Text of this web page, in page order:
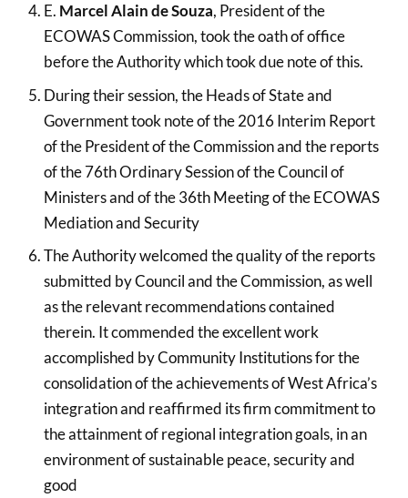
E. Marcel Alain de Souza, President of the
ECOWAS Commission, took the oath of office
before the Authority which took due note of this.
During their session, the Heads of State and
Government took note of the 2016 Interim Report
of the President of the Commission and the reports
of the 76th Ordinary Session of the Council of
Ministers and of the 36th Meeting of the ECOWAS
Mediation and Security
The Authority welcomed the quality of the reports
submitted by Council and the Commission, as well
as the relevant recommendations contained
therein. It commended the excellent work
accomplished by Community Institutions for the
consolidation of the achievements of West Africa’s
integration and reaffirmed its firm commitment to
the attainment of regional integration goals, in an
environment of sustainable peace, security and
good